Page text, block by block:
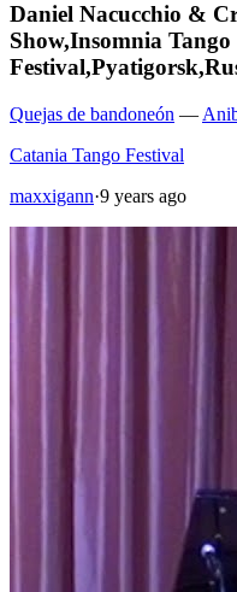
Daniel Nacucchio &
Show,Insomnia Tango
Quejas de bandoneón —
Catania Tango Festival
maxxigann·9 years ago